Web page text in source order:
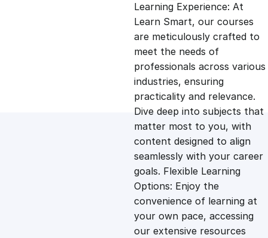
a
l
p
r
i
c
e
t
p
r
i
c
e
i
Learning Experience: At
Learn Smart, our courses
are meticulously crafted to
meet the needs of
professionals across various
industries, ensuring
practicality and relevance.
Dive deep into subjects that
matter most to you, with
content designed to align
seamlessly with your career
goals. Flexible Learning
Options: Enjoy the
convenience of learning at
your own pace, accessing
our extensive resources